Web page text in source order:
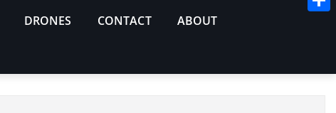
DRONES CONTACT ABOUT